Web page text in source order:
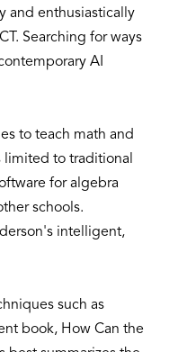
and enthusiastically
Searching for ways
AI
to teach math and
to traditional
for algebra
schools.
intelligent,
such as
book, How Can the